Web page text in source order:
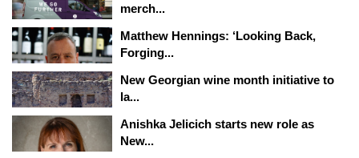
merch...
Matthew Hennings: ‘Looking Back,
Forging...
New Georgian wine month initiative to
la...
Anishka Jelicich starts new role as
New...